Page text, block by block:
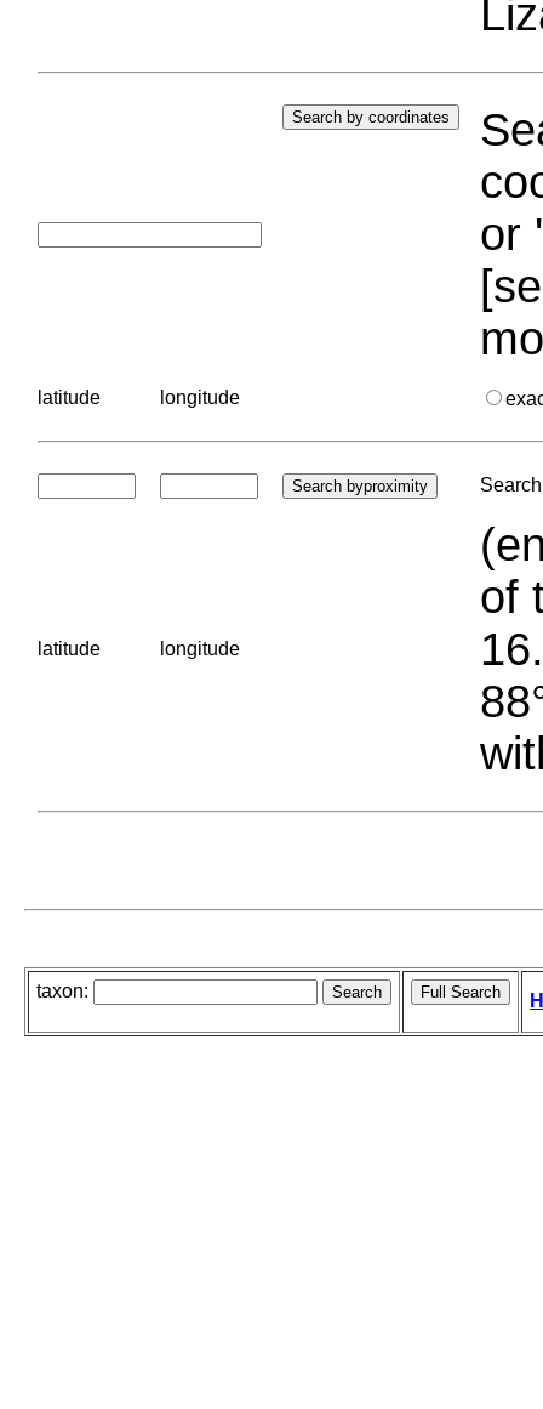
or
latitude longitude
latitude longitude
of
taxon: